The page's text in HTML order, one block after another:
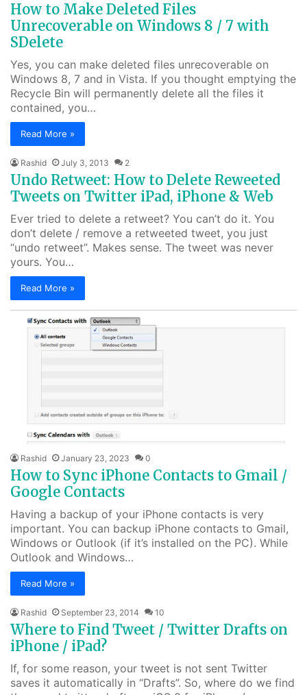
How to Make Deleted Files
Unrecoverable on Windows 8 / 7 with
SDelete
Yes, you can make deleted files unrecoverable on
Windows 8, 7 and in Vista. If you thought emptying the
Recycle Bin will permanently delete all the files it
contained, you…
Read More »
Rashid July 3, 2013 2
Undo Retweet: How to Delete Reweeted
Tweets on Twitter iPad, iPhone & Web
Ever tried to delete a retweet? You can’t do it. You
don’t delete / remove a retweeted tweet, you just
“undo retweet”. Makes sense. The tweet was never
yours. You…
Read More »
Rashid January 23, 2023 0
How to Sync iPhone Contacts to Gmail /
Google Contacts
Having a backup of your iPhone contacts is very
important. You can backup iPhone contacts to Gmail,
Windows or Outlook (if it’s installed on the PC). While
Outlook and Windows…
Read More »
Rashid September 23, 2014 10
Where to Find Tweet / Twitter Drafts on
iPhone / iPad?
If, for some reason, your tweet is not sent Twitter
saves it automatically in “Drafts”. So, where do we find